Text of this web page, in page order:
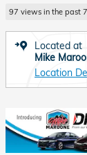
97 views in the past
Located at
Mike
Location